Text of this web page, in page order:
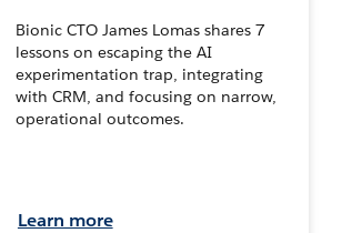
Bionic CTO James Lomas shares 7
lessons on escaping the AI
experimentation trap, integrating
with CRM, and focusing on narrow,
operational outcomes.
Learn more